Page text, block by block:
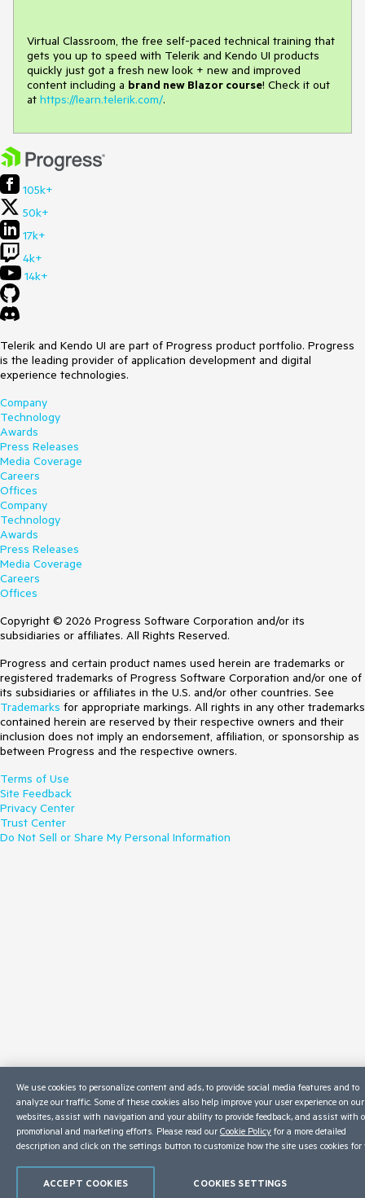
Virtual Classroom, the free self-paced technical training that
gets you up to speed with Telerik and Kendo UI products
quickly just got a fresh new look + new and improved
content including a brand new Blazor course! Check it out
at https://learn.telerik.com/.
105k+
50k+
17k+
4k+
14k+
Telerik and Kendo UI are part of Progress product portfolio. Progress
is the leading provider of application development and digital
experience technologies.
Company
Technology
Awards
Press Releases
Media Coverage
Careers
Offices
Company
Technology
Awards
Press Releases
Media Coverage
Careers
Offices
Copyright © 2026 Progress Software Corporation and/or its
subsidiaries or affiliates. All Rights Reserved.
Progress and certain product names used herein are trademarks or
registered trademarks of Progress Software Corporation and/or one of
its subsidiaries or affiliates in the U.S. and/or other countries. See
Trademarks for appropriate markings. All rights in any other trademarks
contained herein are reserved by their respective owners and their
inclusion does not imply an endorsement, affiliation, or sponsorship as
between Progress and the respective owners.
Terms of Use
Site Feedback
Privacy Center
Trust Center
Do Not Sell or Share My Personal Information
We use cookies to personalize content and ads, to provide social media features and to
analyze our traffic. Some of these cookies also help improve your user experience on our
websites, assist with navigation and your ability to provide feedback, and assist with
promotional and marketing efforts. Please read our Cookie Policy for a more detailed
description and click on the settings button to customize how the site uses cookies for
COOKIES SETTINGS
ACCEPT COOKIES